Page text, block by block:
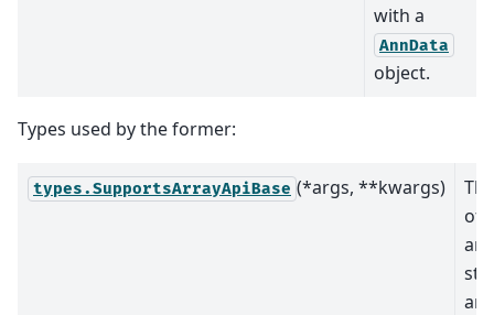
with a
AnnData
object.
Types used by the former:
types.SupportsArrayApiBase (*args, **kwargs)
of